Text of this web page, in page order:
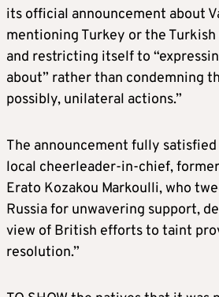
its official announcement about
mentioning Turkey or the
and restricting itself to
about” rather than condemning
possibly, unilateral actions.”
The announcement fully satisfied
local cheerleader-in-chief,
Erato Kozakou Markoulli, who
Russia for unwavering support,
view of British efforts to taint
resolution.”